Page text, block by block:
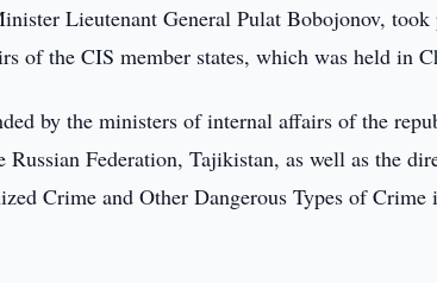
Lieutenant General Pulat Bobojonov,
of the CIS member states, which was held in
by the ministers of internal affairs of the
Federation, Tajikistan, as well as the
Crime and Other Dangerous Types of